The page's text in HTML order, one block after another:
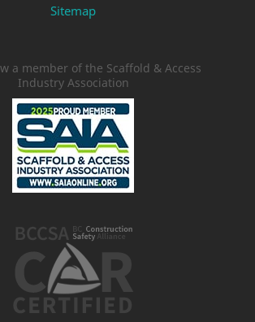
Sitemap
a member of the Scaffold & Access
Industry Association